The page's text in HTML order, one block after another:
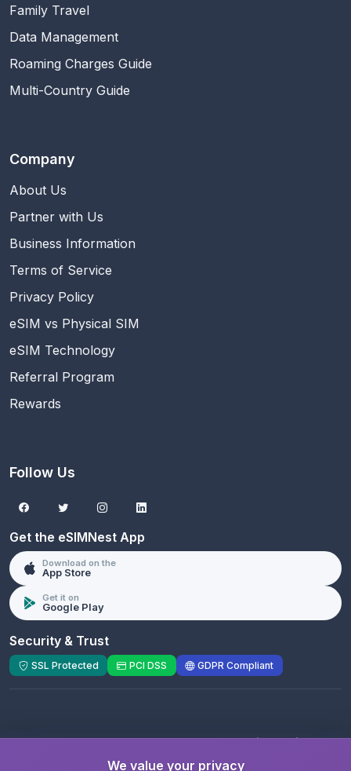
Family Travel
Data Management
Roaming Charges Guide
Multi-Country Guide
Company
About Us
Partner with Us
Business Information
Terms of Service
Privacy Policy
eSIM vs Physical SIM
eSIM Technology
Referral Program
Rewards
Follow Us
Get the eSIMNest App
Download on the
App Store
Get it on
Google Play
Security & Trust
SSL Protected PCI DSS GDPR Compliant
© 2026 eSIMNest.com - A product ofeSimGenie
We value your privacy